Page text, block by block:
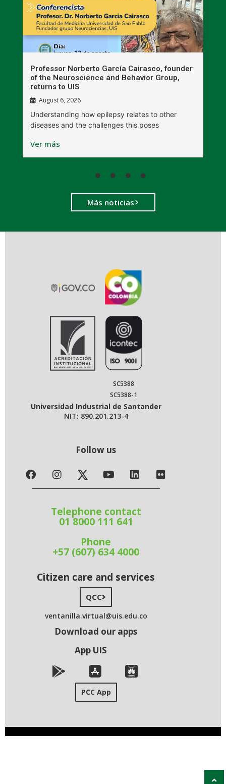
Professor Norberto García Cairasco, founder
of the Neuroscience and Behavior Group,
returns to UIS
August 6, 2026
Understanding how epilepsy relates to other
diseases and the challenges this poses
Ver más
Más noticias